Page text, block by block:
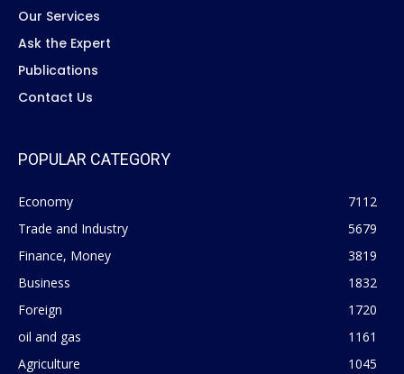
Our Services
Ask the Expert
Publications
Contact Us
POPULAR CATEGORY
Economy
7112
Trade and Industry
5679
Finance, Money
3819
Business
1832
Foreign
1720
oil and gas
1161
Agriculture
1045